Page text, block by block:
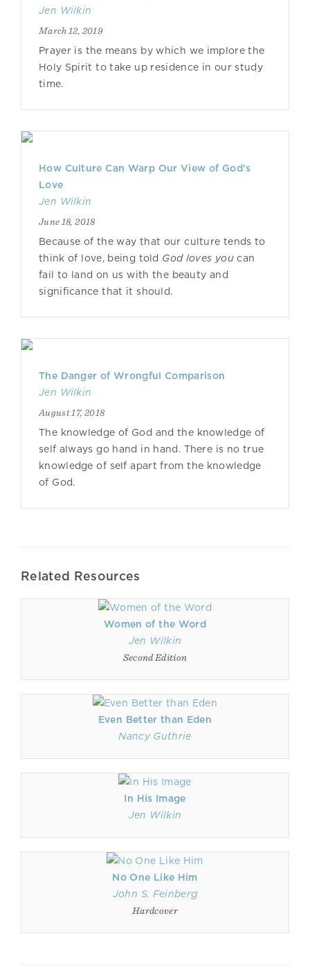
Jen Wilkin
March 12, 2019
Prayer is the means by which we implore the
Holy Spirit to take up residence in our study
time.
How Culture Can Warp Our View of God's
Love
Jen Wilkin
June 18, 2018
Because of the way that our culture tends to
think of love, being told God loves youcan
fail to land on us with the beauty and
significance that it should.
The Danger of Wrongful Comparison
Jen Wilkin
August 17, 2018
The knowledge of God and the knowledge of
self always go hand in hand. There is no true
knowledge of self apart from the knowledge
of God.
Related Resources
Women of the Word
Jen Wilkin
Second Edition
Even Better than Eden
Nancy Guthrie
In His Image
Jen Wilkin
No One Like Him
John S. Feinberg
Hardcover